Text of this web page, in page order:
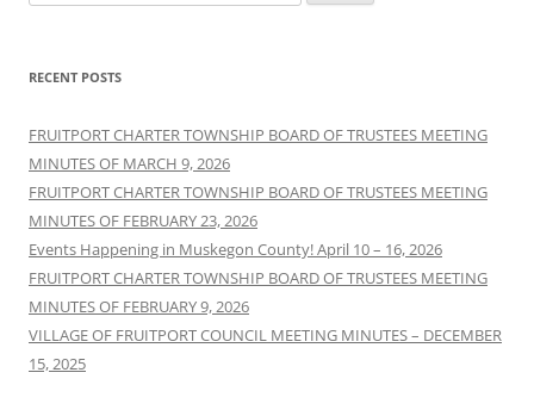
for:
RECENT POSTS
FRUITPORT CHARTER TOWNSHIP BOARD OF TRUSTEES MEETING
MINUTES OF MARCH 9, 2026
FRUITPORT CHARTER TOWNSHIP BOARD OF TRUSTEES MEETING
MINUTES OF FEBRUARY 23, 2026
Events Happening in Muskegon County! April 10 – 16, 2026
FRUITPORT CHARTER TOWNSHIP BOARD OF TRUSTEES MEETING
MINUTES OF FEBRUARY 9, 2026
VILLAGE OF FRUITPORT COUNCIL MEETING MINUTES – DECEMBER
15, 2025